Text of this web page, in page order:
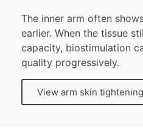
The inner arm often
earlier. When the tissue
capacity, biostimulation
quality progressively.
View arm skin